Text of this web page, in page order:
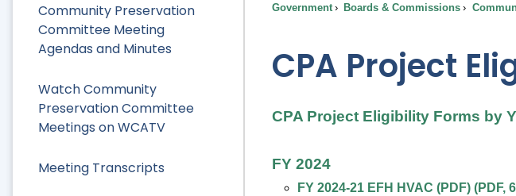
Community Preservation
Committee Meeting
Agendas and Minutes
Watch Community
Preservation Committee
Meetings on WCATV
Meeting Transcripts
Government Boards & Commissions
CPA Project
CPA Project Eligibility Forms by
FY 2024
FY 2024-21 EFH HVAC (PDF)(PDF,